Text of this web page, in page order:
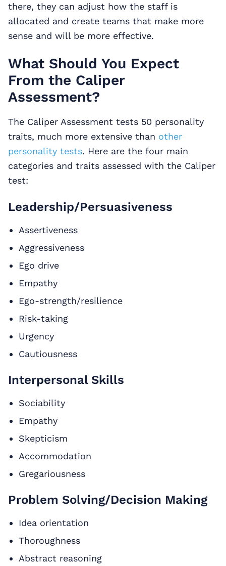
there, they can adjust how the staff is
allocated and create teams that make more
sense and will be more effective.
What Should You Expect
From the Caliper
Assessment?
The Caliper Assessment tests 50 personality
traits, much more extensive than other
personality tests. Here are the four main
categories and traits assessed with the Caliper
test:
Leadership/Persuasiveness
Assertiveness
Aggressiveness
Ego drive
Empathy
Ego-strength/resilience
Risk-taking
Urgency
Cautiousness
Interpersonal Skills
Sociability
Empathy
Skepticism
Accommodation
Gregariousness
Problem Solving/Decision Making
Idea orientation
Thoroughness
Abstract reasoning